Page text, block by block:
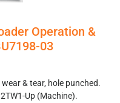
Operation &
03
& tear, hole punched.
Up (Machine).